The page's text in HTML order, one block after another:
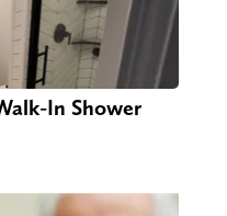
In Shower